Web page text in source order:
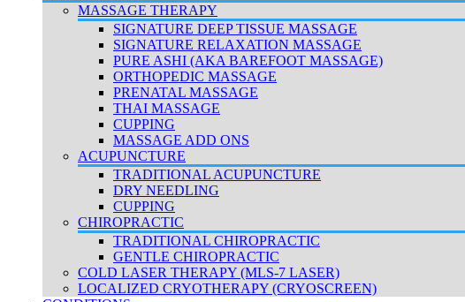
MASSAGE THERAPY
SIGNATURE DEEP TISSUE MASSAGE
SIGNATURE RELAXATION MASSAGE
PURE ASHI (AKA BAREFOOT MASSAGE)
ORTHOPEDIC MASSAGE
PRENATAL MASSAGE
THAI MASSAGE
CUPPING
MASSAGE ADD ONS
ACUPUNCTURE
TRADITIONAL ACUPUNCTURE
DRY NEEDLING
CUPPING
CHIROPRACTIC
TRADITIONAL CHIROPRACTIC
GENTLE CHIROPRACTIC
COLD LASER THERAPY (MLS-7 LASER)
LOCALIZED CRYOTHERAPY (CRYOSCREEN)